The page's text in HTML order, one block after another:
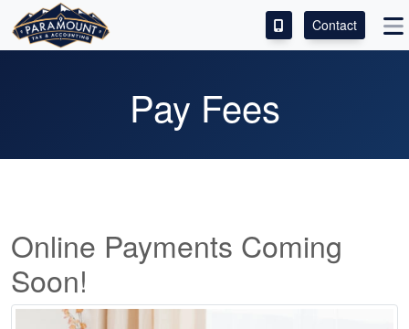
SERVICES
ABOUT
LEAVE A REVIEW!
Contact
Pay Fees
Online Payments Coming
Soon!